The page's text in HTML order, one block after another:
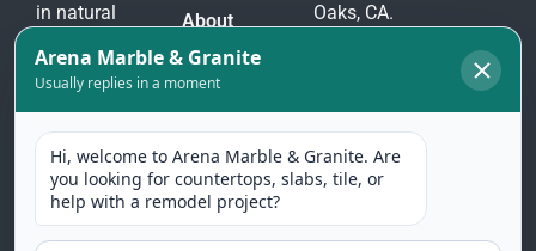
in natural
materials
to suit
every taste
and
application.
Our
selection
About
Us
Oaks, CA.
375-
2771
(805)
2774